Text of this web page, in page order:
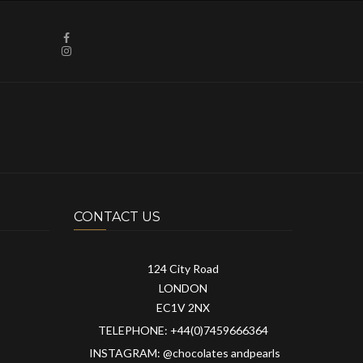
CONTACT US
124 City Road
LONDON
EC1V 2NX
TELEPHONE: +44(0)7459666364
INSTAGRAM: @chocolates andpearls